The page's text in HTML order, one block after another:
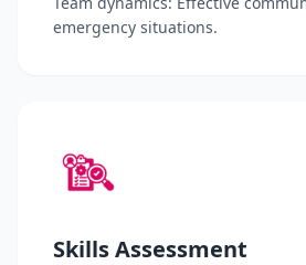
emergency situations.
Skills Assessment